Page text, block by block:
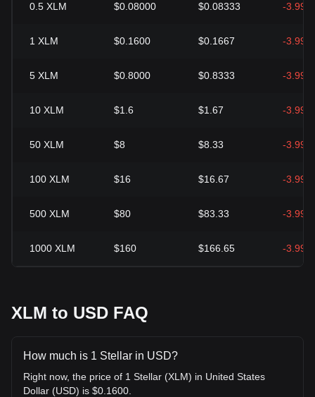
0.5 XLM $0.08000 $0.08333 -3.99%
1 XLM $0.1600 $0.1667 -3.99%
5 XLM $0.8000 $0.8333 -3.99%
10 XLM $1.6 $1.67 -3.99%
50 XLM $8 $8.33 -3.99%
100 XLM $16 $16.67 -3.99%
500 XLM $80 $83.33 -3.99%
1000 XLM $160 $166.65 -3.99%
XLM to USD FAQ
How much is 1 Stellar in USD?
Right now, the price of 1 Stellar (XLM) in United States
Dollar (USD) is $0.1600.